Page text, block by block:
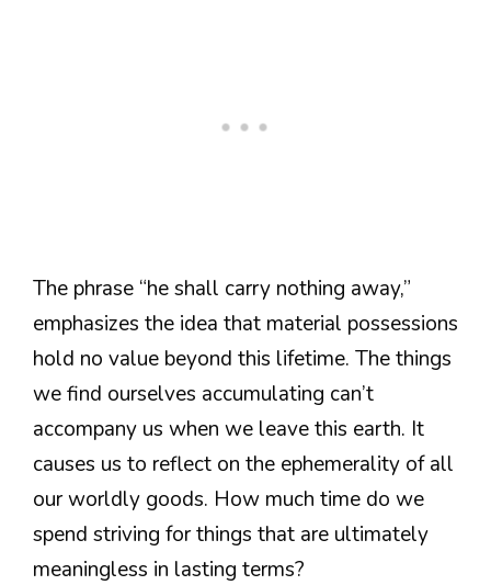
The phrase “he shall carry nothing away,”
emphasizes the idea that material possessions
hold no value beyond this lifetime. The things
we find ourselves accumulating can’t
accompany us when we leave this earth. It
causes us to reflect on the ephemerality of all
our worldly goods. How much time do we
spend striving for things that are ultimately
meaningless in lasting terms?